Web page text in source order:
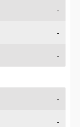
-
-
-
-
-